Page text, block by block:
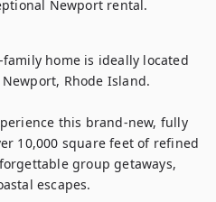
home is ideally located
Rhode Island.
this brand-new, fully
10,000 square feet of refined
group getaways,
escapes.